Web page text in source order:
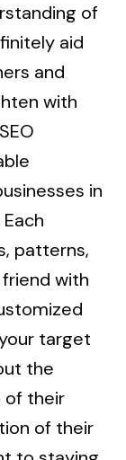
of
aid
and
with
in
patterns,
with
target
the
of their
of their